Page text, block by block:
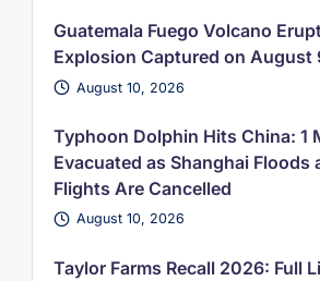
Guatemala Fuego Volcano
Explosion Captured on August
August 10, 2026
Typhoon Dolphin Hits China: 1
Evacuated as Shanghai Floods
Flights Are Cancelled
August 10, 2026
Taylor Farms Recall 2026: Full